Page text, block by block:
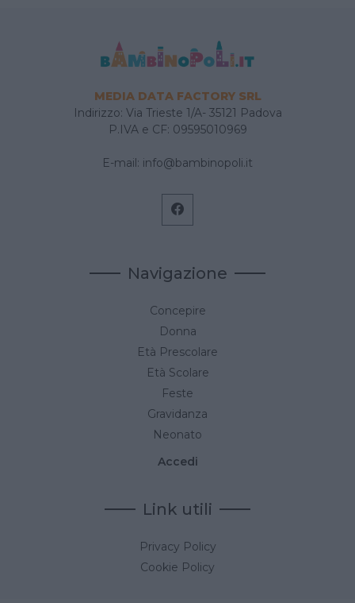
MEDIA DATA FACTORY SRL
Indirizzo: Via Trieste 1/A- 35121 Padova
P.IVA e CF: 09595010969
E-mail: info@bambinopoli.it
Navigazione
Concepire
Donna
Età Prescolare
Età Scolare
Feste
Gravidanza
Neonato
Accedi
Link utili
Privacy Policy
Cookie Policy